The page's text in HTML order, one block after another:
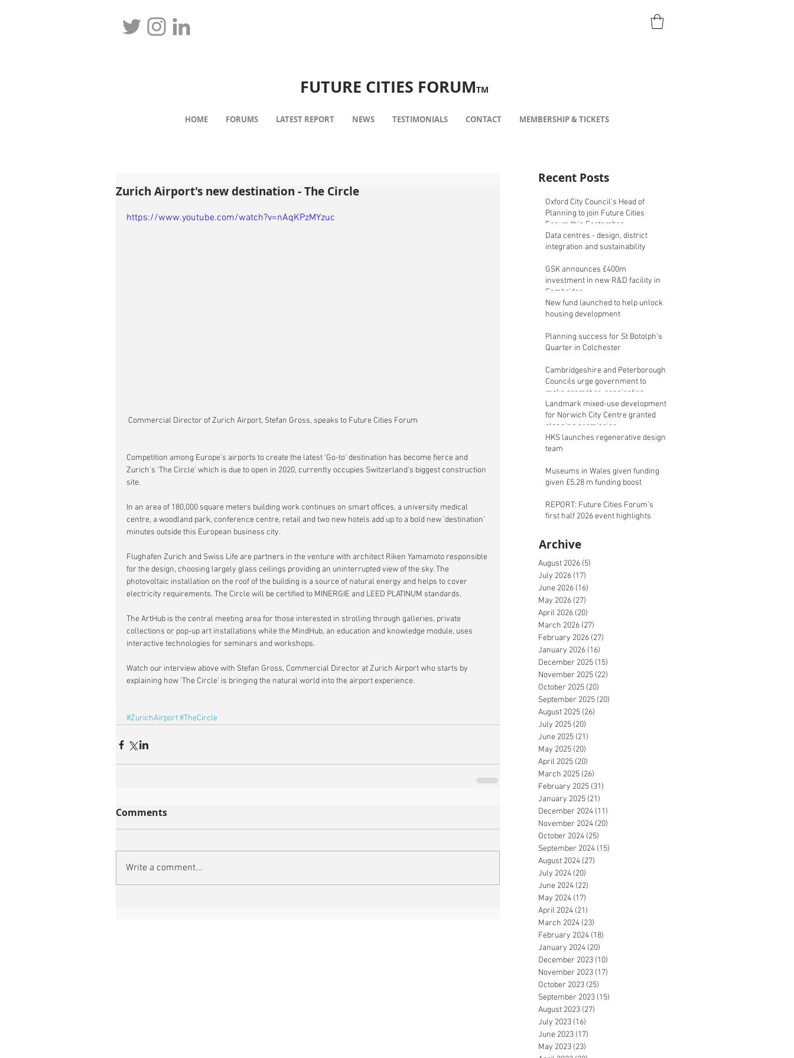
FUTURE CITIES FORUMTM
HOME FORUMS LATEST REPORT NEWS TESTIMONIALS CONTACT MEMBERSHIP & TICKETS
Zurich Airport's new destination - The Circle
https://www.youtube.com/watch?v=nAqKPzMYzuc
Commercial Director of Zurich Airport, Stefan Gross, speaks to Future Cities Forum
Competition among Europe's airports to create the latest 'Go-to' destination has become fierce and
Zurich's 'The Circle' which is due to open in 2020, currently occupies Switzerland's biggest construction
site.
In an area of 180,000 square meters building work continues on smart offices, a university medical
centre, a woodland park, conference centre, retail and two new hotels add up to a bold new 'destination'
minutes outside this European business city.
Flughafen Zurich and Swiss Life are partners in the venture with architect Riken Yamamoto responsible
for the design, choosing largely glass ceilings providing an uninterrupted view of the sky. The
photovoltaic installation on the roof of the building is a source of natural energy and helps to cover
electricity requirements. The Circle will be certified to MINERGIE and LEED PLATINUM standards.
The ArtHub is the central meeting area for those interested in strolling through galleries, private
collections or pop-up art installations while the MindHub, an education and knowledge module, uses
interactive technologies for seminars and workshops.
Watch our interview above with Stefan Gross, Commercial Director at Zurich Airport who starts by
explaining how 'The Circle' is bringing the natural world into the airport experience.
#ZurichAirport#TheCircle
Comments
Write a comment...
Recent Posts
Oxford City Council's Head of
Planning to join Future Cities
Forum this September
Data centres - design, district
integration and sustainability
GSK announces £400m
investment in new R&D facility in
Cambridge
New fund launched to help unlock
housing development
Planning success for St Botolph's
Quarter in Colchester
Cambridgeshire and Peterborough
Councils urge government to
make prompt re-oganisation
decision
Landmark mixed-use development
for Norwich City Centre granted
planning permission
HKS launches regenerative design
team
Museums in Wales given funding
given £5.28 m funding boost
REPORT: Future Cities Forum's
first half 2026 event highlights
Archive
August 2026 (5)
July 2026 (17)
June 2026 (16)
May 2026 (27)
April 2026 (20)
March 2026 (27)
February 2026 (27)
January 2026 (16)
December 2025 (15)
November 2025 (22)
October 2025 (20)
September 2025 (20)
August 2025 (26)
July 2025 (20)
June 2025 (21)
May 2025 (20)
April 2025 (20)
March 2025 (26)
February 2025 (31)
January 2025 (21)
December 2024 (11)
November 2024 (20)
October 2024 (25)
September 2024 (15)
August 2024 (27)
July 2024 (20)
June 2024 (22)
May 2024 (17)
April 2024 (21)
March 2024 (23)
February 2024 (18)
January 2024 (20)
December 2023 (10)
November 2023 (17)
October 2023 (25)
September 2023 (15)
August 2023 (27)
July 2023 (16)
June 2023 (17)
May 2023 (23)